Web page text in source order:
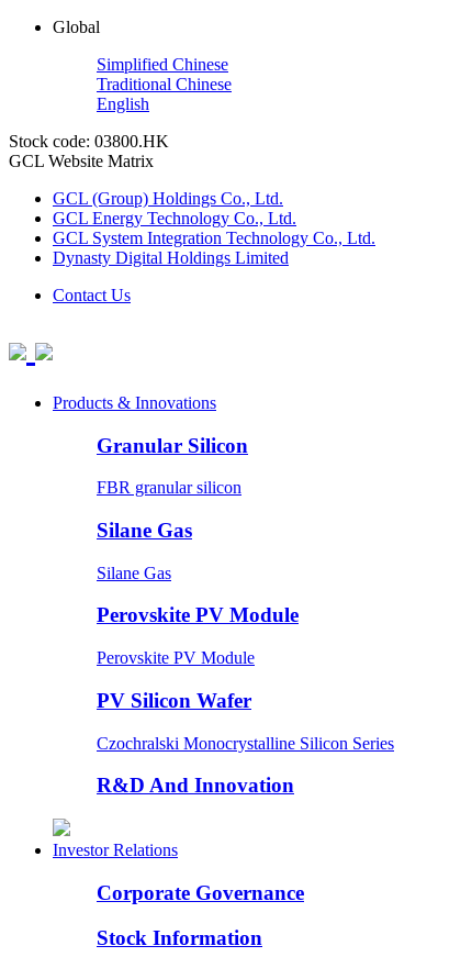
Global
Simplified Chinese
Traditional Chinese
English
Stock code: 03800.HK
GCL Website Matrix
GCL (Group) Holdings Co., Ltd.
GCL Energy Technology Co., Ltd.
GCL System Integration Technology Co., Ltd.
Dynasty Digital Holdings Limited
Contact Us
Products & Innovations
Granular Silicon
FBR granular silicon
Silane Gas
Silane Gas
Perovskite PV Module
Perovskite PV Module
PV Silicon Wafer
Czochralski Monocrystalline Silicon Series
R&D And Innovation
Investor Relations
Corporate Governance
Stock Information